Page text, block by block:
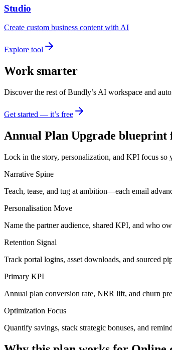
Studio
Create custom business content with AI
Explore tool
Work smarter
Discover the rest of Bundly’s AI workspace and
Get started — it’s free
Annual Plan Upgrade
Lock in the story, personalization, and KPI focus so
Narrative Spine
Teach, tease, and tug at ambition—each email
Personalisation Move
Name the partner audience, shared KPI, and who
Retention Signal
Track portal logins, asset downloads, and sourced
Primary KPI
Annual plan conversion rate, NRR lift, and churn
Optimization Focus
Quantify savings, stack strategic bonuses, and